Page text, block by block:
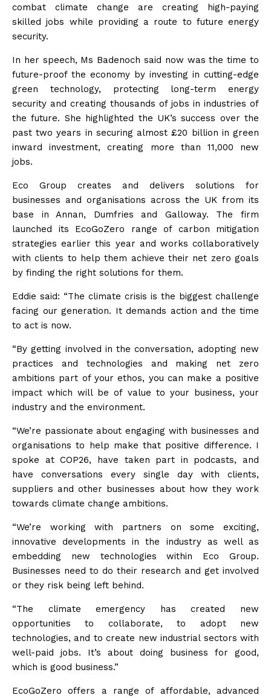
combat climate change are creating high-paying
skilled jobs while providing a route to future energy
security.
In her speech, Ms Badenoch said now was the time to
future-proof the economy by investing in cutting-edge
green technology, protecting long-term energy
security and creating thousands of jobs in industries of
the future. She highlighted the UK’s success over the
past two years in securing almost £20 billion in green
inward investment, creating more than 11,000 new
jobs.
Eco Group creates and delivers solutions for
businesses and organisations across the UK from its
base in Annan, Dumfries and Galloway. The firm
launched its EcoGoZero range of carbon mitigation
strategies earlier this year and works collaboratively
with clients to help them achieve their net zero goals
by finding the right solutions for them.
Eddie said: “The climate crisis is the biggest challenge
facing our generation. It demands action and the time
to act is now.
“By getting involved in the conversation, adopting new
practices and technologies and making net zero
ambitions part of your ethos, you can make a positive
impact which will be of value to your business, your
industry and the environment.
“We’re passionate about engaging with businesses and
organisations to help make that positive difference. I
spoke at COP26, have taken part in podcasts, and
have conversations every single day with clients,
suppliers and other businesses about how they work
towards climate change ambitions.
“We’re working with partners on some exciting,
innovative developments in the industry as well as
embedding new technologies within Eco Group.
Businesses need to do their research and get involved
or they risk being left behind.
“The climate emergency has created new
opportunities to collaborate, to adopt new
technologies, and to create new industrial sectors with
well-paid jobs. It’s about doing business for good,
which is good business.”
EcoGoZero offers a range of affordable, advanced